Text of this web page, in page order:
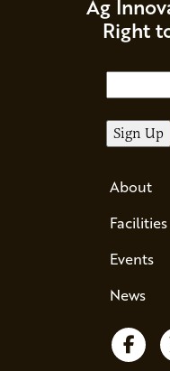
Ag
Right
About
Facilities
Events
News